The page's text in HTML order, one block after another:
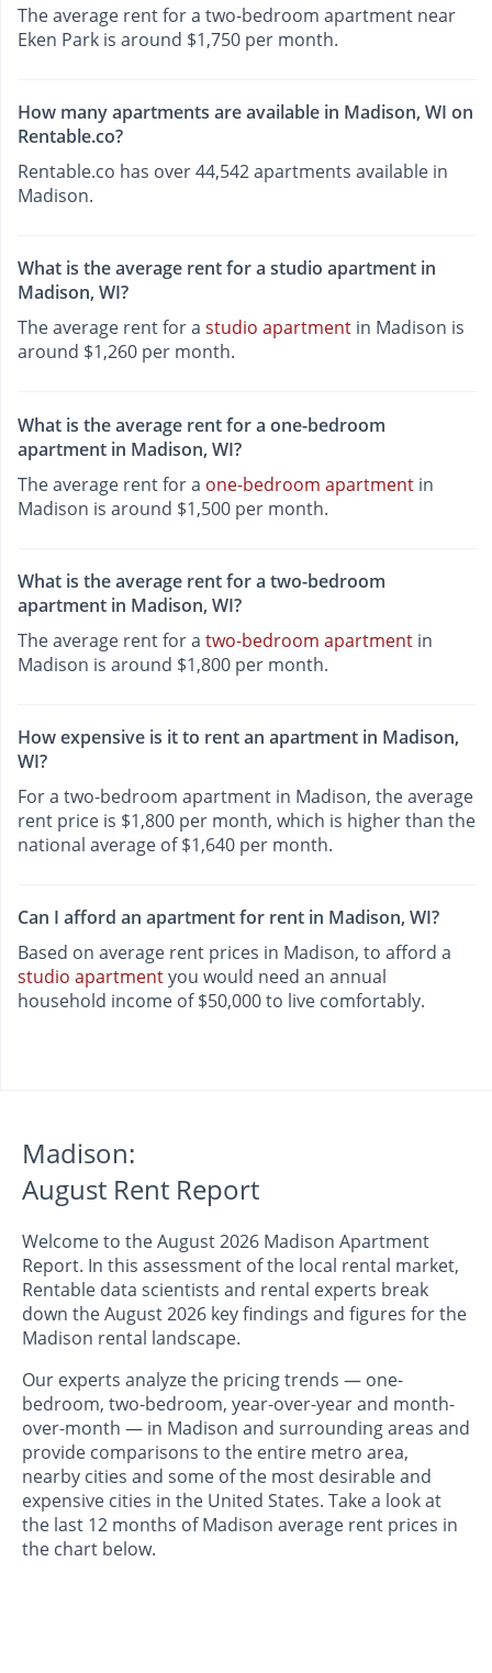
The average rent for a two-bedroom apartment near
Eken Park is around $1,750 per month.
How many apartments are available in Madison, WI on
Rentable.co?
Rentable.co has over 44,542 apartments available in
Madison.
What is the average rent for a studio apartment in
Madison, WI?
The average rent for a studio apartment in Madison is
around $1,260 per month.
What is the average rent for a one-bedroom
apartment in Madison, WI?
The average rent for a one-bedroom apartment in
Madison is around $1,500 per month.
What is the average rent for a two-bedroom
apartment in Madison, WI?
The average rent for a two-bedroom apartment in
Madison is around $1,800 per month.
How expensive is it to rent an apartment in Madison,
WI?
For a two-bedroom apartment in Madison, the average
rent price is $1,800 per month, which is higher than the
national average of $1,640 per month.
Can I afford an apartment for rent in Madison, WI?
Based on average rent prices in Madison, to afford a
studio apartmentyou would need an annual
household income of $50,000 to live comfortably.
Madison:
August Rent Report
Welcome to the August 2026 Madison Apartment
Report. In this assessment of the local rental market,
Rentable data scientists and rental experts break
down the August 2026 key findings and figures for the
Madison rental landscape.
Our experts analyze the pricing trends — one-
bedroom, two-bedroom, year-over-year and month-
over-month — in Madison and surrounding areas and
provide comparisons to the entire metro area,
nearby cities and some of the most desirable and
expensive cities in the United States. Take a look at
the last 12 months of Madison average rent prices in
the chart below.